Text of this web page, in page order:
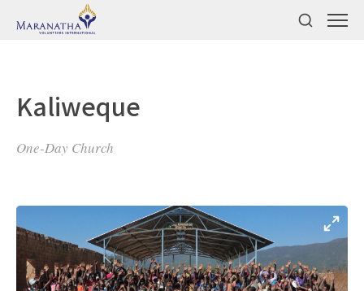
Kaliweque
One-Day Church